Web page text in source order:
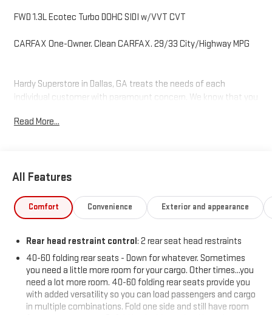
FWD 1.3L Ecotec Turbo DOHC SIDI w/VVT CVT
CARFAX One-Owner. Clean CARFAX. 29/33 City/Highway MPG
Hardy Superstore in Dallas, GA treats the needs of each
individual customer with paramount concern. We know that you
challenge of meeting and exceeding those standards each and
Read More...
All Features
Comfort Convenience Exterior and appearance
Rear head restraint control: 2 rear seat head restraints
40-60 folding rear seats - Down for whatever. Sometimes
you need a little more room for your cargo. Other times...you
need a lot more room. 40-60 folding rear seats provide you
with added versatility so you can load passengers and cargo
in multiple combinations. Fold one side and still have room